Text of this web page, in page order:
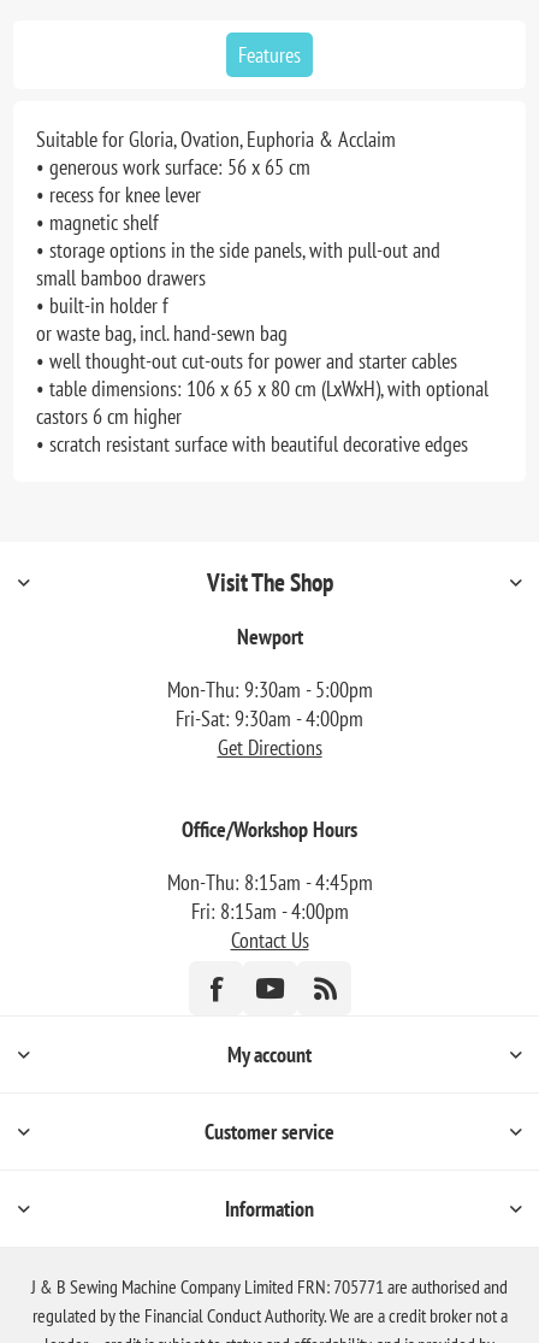
Features
Suitable for Gloria, Ovation, Euphoria & Acclaim
• generous work surface: 56 x 65 cm
• recess for knee lever
• magnetic shelf
• storage options in the side panels, with pull-out and
small bamboo drawers
• built-in holder f
or waste bag, incl. hand-sewn bag
• well thought-out cut-outs for power and starter cables
• table dimensions: 106 x 65 x 80 cm (LxWxH), with optional
castors 6 cm higher
• scratch resistant surface with beautiful decorative edges
Visit The Shop
Newport
Mon-Thu: 9:30am - 5:00pm
Fri-Sat: 9:30am - 4:00pm
Get Directions
Office/Workshop Hours
Mon-Thu: 8:15am - 4:45pm
Fri: 8:15am - 4:00pm
Contact Us
My account
Customer service
Information
J & B Sewing Machine Company Limited FRN: 705771 are authorised and
regulated by the Financial Conduct Authority. We are a credit broker not a